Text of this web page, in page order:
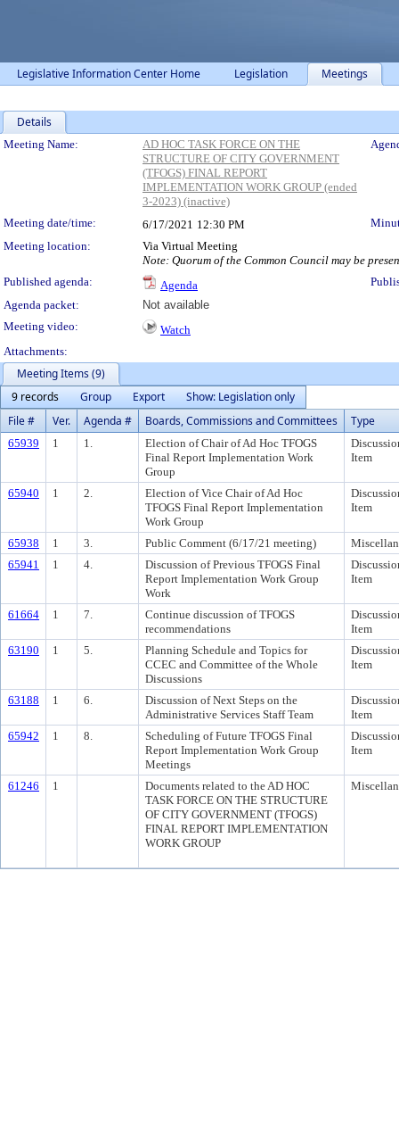
Legislative Information Center Home Legislation Meetings
Details
Meeting Details
Meeting Name:
AD HOC TASK FORCE ON THE
STRUCTURE OF CITY GOVERNMENT
(TFOGS) FINAL REPORT
IMPLEMENTATION WORK GROUP (ended
3-2023) (inactive)
Meeting date/time: 6/17/2021 12:30 PM
Meeting location:
Via Virtual Meeting
Note: Quorum of the Common Council may be
Published agenda:
Agenda
Agenda packet:
Not available
Meeting video:
Watch
Attachments:
Meeting Items (9)
9 records
Group Export
Show: Legislation only
File #
Ver. Agenda # Boards, Commissions and Committees Type
65939 1 1.
Election of Chair of Ad Hoc TFOGS
Final Report Implementation Work
Group
Item
65940 1 2.
Election of Vice Chair of Ad Hoc
TFOGS Final Report Implementation
Work Group
Item
65938 1 3. Public Comment (6/17/21 meeting)
65941
1 4.
Discussion of Previous TFOGS Final
Report Implementation Work Group
Work
Item
61664 1 7.
Continue discussion of TFOGS
recommendations
Item
63190
1 5.
Planning Schedule and Topics for
CCEC and Committee of the Whole
Discussions
Item
63188 1 6.
Discussion of Next Steps on the
Administrative Services Staff Team
Item
65942
1 8.
Scheduling of Future TFOGS Final
Report Implementation Work Group
Meetings
Item
61246 1
Documents related to the AD HOC
TASK FORCE ON THE STRUCTURE
OF CITY GOVERNMENT (TFOGS)
FINAL REPORT IMPLEMENTATION
WORK GROUP